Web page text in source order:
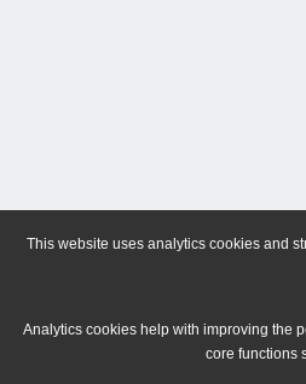
This website uses analytics cookies and
Analytics cookies help with improving the
core functions